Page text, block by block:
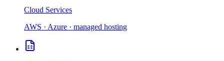
Cloud Services
AWS · Azure · managed hosting